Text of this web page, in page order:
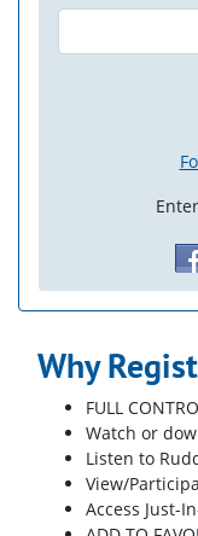
Why
FULL
Watch or
Listen to
View/
Access Just-